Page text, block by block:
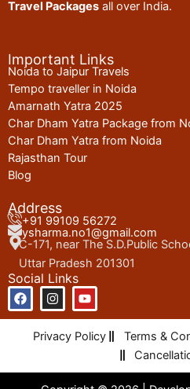
Travel Packages all over India.
Important Links
Noida to Jaipur Travels
Tempo traveller in Noida
Amarnath Yatra 2025
Char Dham Yatra Package from
Char Dham Yatra from Noida
Rajasthan Tour
Blog
Address
+91 99109 56272
ysharma.no1@gmail.com
C-171, near The S.D.Public
Uttar Pradesh 201301
Social Links
F
a
c
I
n
s
a
Y
o
u
u
Privacy Policy Terms &